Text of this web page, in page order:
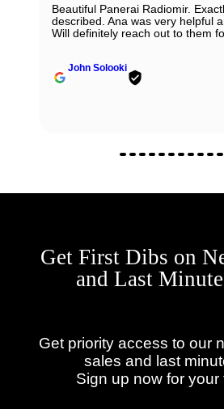
Beautiful Panerai Radiomir.
described. Ana was very helpful
Will definitely reach out to them
John Solooki
Get First Dibs on
and Last
Get priority access to our
sales and last
Sign up now for your